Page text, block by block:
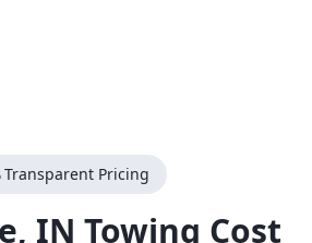
Transparent Pricing
, IN Towing Cost